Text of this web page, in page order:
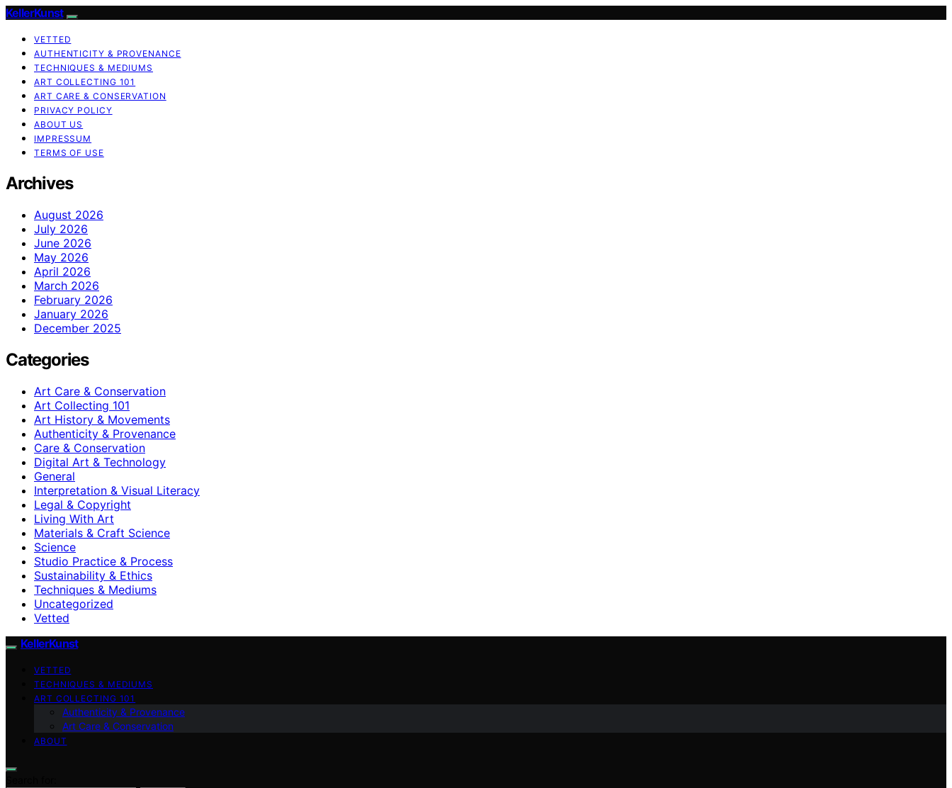
KellerKunst
VETTED
AUTHENTICITY & PROVENANCE
TECHNIQUES & MEDIUMS
ART COLLECTING 101
ART CARE & CONSERVATION
PRIVACY POLICY
ABOUT US
IMPRESSUM
TERMS OF USE
Archives
August 2026
July 2026
June 2026
May 2026
April 2026
March 2026
February 2026
January 2026
December 2025
Categories
Art Care & Conservation
Art Collecting 101
Art History & Movements
Authenticity & Provenance
Care & Conservation
Digital Art & Technology
General
Interpretation & Visual Literacy
Legal & Copyright
Living With Art
Materials & Craft Science
Science
Studio Practice & Process
Sustainability & Ethics
Techniques & Mediums
Uncategorized
Vetted
KellerKunst
VETTED
TECHNIQUES & MEDIUMS
ART COLLECTING 101
Authenticity & Provenance
Art Care & Conservation
ABOUT